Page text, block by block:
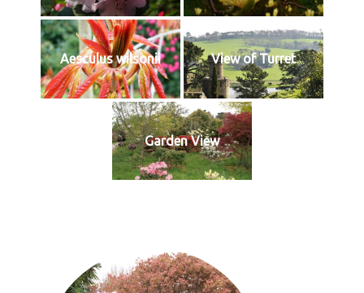
Aesculus wilsonii View of Turret
Garden View